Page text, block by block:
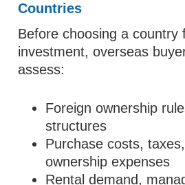
Countries
Before choosing a country
investment, overseas
assess:
Foreign ownership
structures
Purchase costs,
ownership expenses
Rental demand,